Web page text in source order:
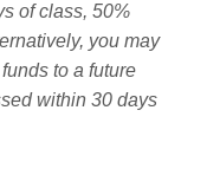
of class, 50%
you may
to a future
within 30 days